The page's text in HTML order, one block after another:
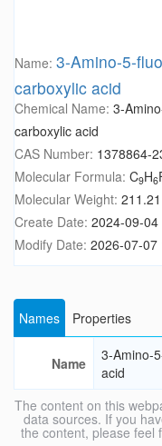
Name: 3-Amino-5-
carboxylic acid
Chemical Name: 3-
carboxylic acid
CAS Number: 1378864-
Molecular Formula: C9H6
Molecular Weight: 211.21
Create Date: 2024-09-04
Modify Date: 2026-07-07
Names Properties
Name
3-Amino-
acid
The content on this
data sources. If you
the content, please feel